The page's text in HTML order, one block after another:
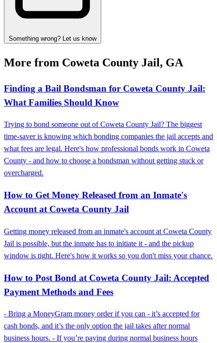
Something wrong? Let us know
More from Coweta County Jail, GA
Finding a Bail Bondsman for Coweta County Jail:
What Families Should Know
Trying to bond someone out of Coweta County Jail? The biggest
time-saver is knowing which bonding companies the jail accepts and
what fees are legal. Here's how professional bonds work in Coweta
County - and how to choose a bondsman without getting stuck or
overcharged.
How to Get Money Released from an Inmate's
Account at Coweta County Jail
Getting money released from an inmate's account at Coweta County
Jail is possible, but the inmate has to initiate it - and the pickup
window is tight. Here's how it works so you don't miss your chance.
How to Post Bond at Coweta County Jail: Accepted
Payment Methods and Fees
- Bring a MoneyGram money order if you can - it’s accepted for
cash bonds, and it’s the only option the jail takes after normal
business hours. - If you’re paying during normal business hours